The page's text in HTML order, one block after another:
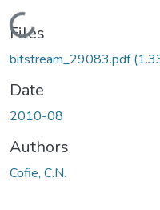
Loading...
Files
bitstream_29083.pdf
Date
2010-08
Authors
Cofie, C.N.